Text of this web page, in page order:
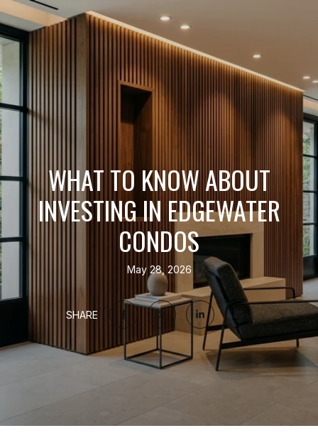
WHAT TO KNOW ABOUT
INVESTING IN EDGEWATER
CONDOS
May 28, 2026
SHARE